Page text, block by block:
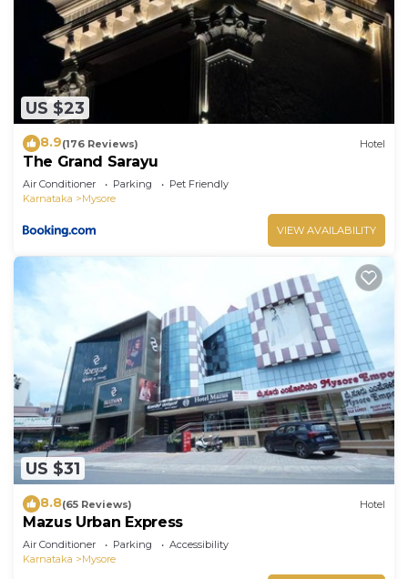
US $23
8.9(176 Reviews) Hotel
The Grand Sarayu
Air Conditioner Parking
Pet Friendly
Karnataka
Mysore
VIEW AVAILABILITY
US $31
8.8(65 Reviews) Hotel
Mazus Urban Express
Air Conditioner Parking
Accessibility
Karnataka
Mysore